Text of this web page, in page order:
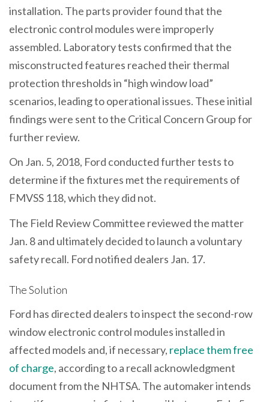
installation. The parts provider found that the
electronic control modules were improperly
assembled. Laboratory tests confirmed that the
misconstructed features reached their thermal
protection thresholds in “high window load”
scenarios, leading to operational issues. These initial
findings were sent to the Critical Concern Group for
further review.
On Jan. 5, 2018, Ford conducted further tests to
determine if the fixtures met the requirements of
FMVSS 118, which they did not.
The Field Review Committee reviewed the matter
Jan. 8 and ultimately decided to launch a voluntary
safety recall. Ford notified dealers Jan. 17.
The Solution
Ford has directed dealers to inspect the second-row
window electronic control modules installed in
affected models and, if necessary, replace them free
of charge, according to a recall acknowledgment
document from the NHTSA. The automaker intends